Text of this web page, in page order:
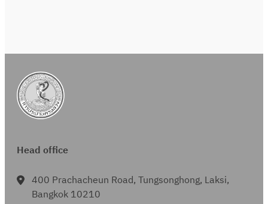
Head office
400 Prachacheun Road, Tungsonghong, Laksi,
Bangkok 10210